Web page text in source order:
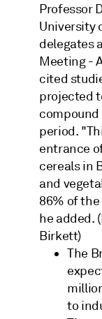
Professor
University
delegates
Meeting -
cited
projected
period.
entrance
cereals in
and
86% of
he added.
Birkett)
The
to